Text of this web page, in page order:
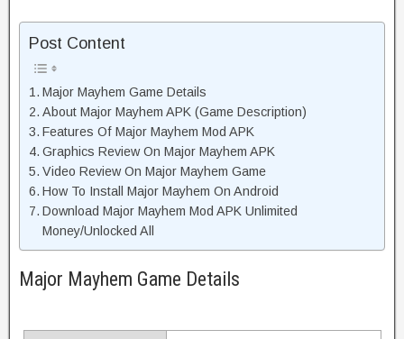
Post Content
Major Mayhem Game Details
About Major Mayhem APK (Game Description)
Features Of Major Mayhem Mod APK
Graphics Review On Major Mayhem APK
Video Review On Major Mayhem Game
How To Install Major Mayhem On Android
Download Major Mayhem Mod APK Unlimited
Money/Unlocked All
Major Mayhem Game Details